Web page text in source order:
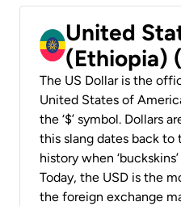
United
(Ethiopia)
The US Dollar is the
United States of
the ‘$’ symbol. Dollars
this slang dates back to
history when
Today, the USD is the
the foreign exchange